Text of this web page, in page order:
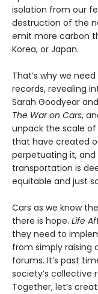
isolation from our
destruction of the
emit more carbon
Korea, or Japan.
That’s why we need
records, revealing
Sarah Goodyear
The War on Cars,
unpack the scale
that have created
perpetuating it,
transportation is
equitable and just
Cars as we know
there is hope. Life
they need to
from simply raising
forums. It’s past
society’s collective
Together, let’s